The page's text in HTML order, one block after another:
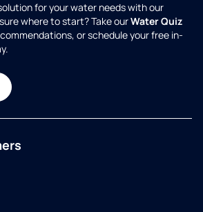
for your water needs with our
where to start? Take ourWater Quiz
or schedule your free in-